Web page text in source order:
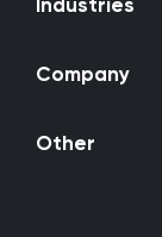
Industries
Company
Other